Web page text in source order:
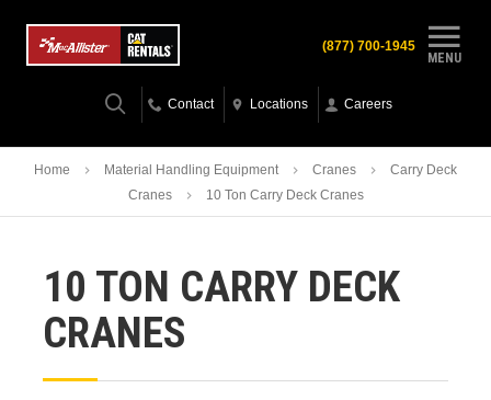
MENU
(877) 700-1945
Contact Locations Careers
Home Material Handling Equipment Cranes
Carry Deck
Cranes
10 Ton Carry Deck Cranes
10 TON CARRY DECK
CRANES